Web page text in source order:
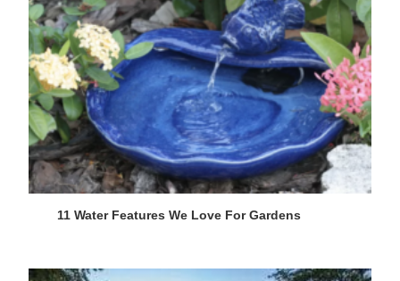
11 Water Features We Love For Gardens